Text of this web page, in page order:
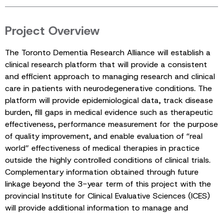
Project Overview
The Toronto Dementia Research Alliance will establish a
clinical research platform that will provide a consistent
and efficient approach to managing research and clinical
care in patients with neurodegenerative conditions. The
platform will provide epidemiological data, track disease
burden, fill gaps in medical evidence such as therapeutic
effectiveness, performance measurement for the purpose
of quality improvement, and enable evaluation of “real
world” effectiveness of medical therapies in practice
outside the highly controlled conditions of clinical trials.
Complementary information obtained through future
linkage beyond the 3-year term of this project with the
provincial Institute for Clinical Evaluative Sciences (ICES)
will provide additional information to manage and